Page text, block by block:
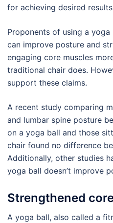
for achieving desired
Proponents of using a
can improve posture and
engaging core muscles
traditional chair does.
support these claims.
A recent study comparing
and lumbar spine posture
on a yoga ball and those
chair found no difference
Additionally, other studies
yoga ball doesn’t improve
Strengthened
A yoga ball, also called a